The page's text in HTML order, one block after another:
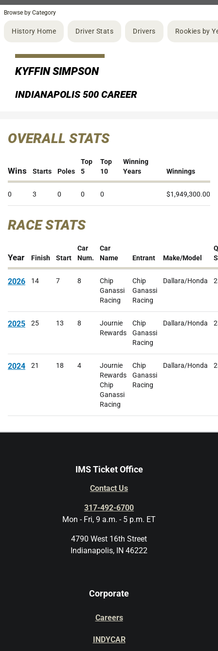
Browse by Category
History Home Driver Stats Drivers Rookies by
KYFFIN SIMPSON
INDIANAPOLIS 500 CAREER
OVERALL STATS
Wins Starts Poles
Top
5
Top
10
Winning
Years
Winnings
0 3 0 0 0 $1,949,300.00
RACE STATS
Year Finish Start
Car
Num.
Car
Name
Entrant Make/Model
2026 14 7 8
Chip
Ganassi
Racing
Chip
Ganassi
Racing
Dallara/Honda
2025 25 13 8
Journie
Rewards
Chip
Ganassi
Racing
Dallara/Honda
2024 21 18 4
Journie
Rewards
Chip
Ganassi
Racing
Chip
Ganassi
Racing
Dallara/Honda
IMS Ticket Office
Contact Us
317-492-6700
Mon - Fri, 9 a.m. - 5 p.m. ET
4790 West 16th Street
Indianapolis, IN 46222
Corporate
Careers
INDYCAR